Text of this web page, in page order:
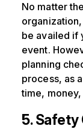
No matter
be availed if
event.
planning
process, as
time,
5. Safety